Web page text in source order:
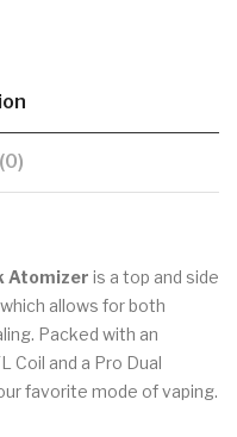
Atomizer is a top and side
allows for both
Packed with an
Coil and a Pro Dual
favorite mode of vaping.